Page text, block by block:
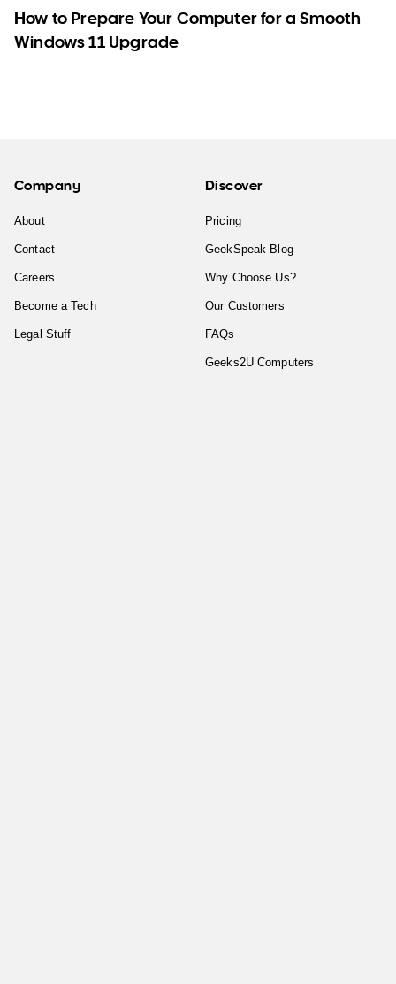
How to Prepare Your Computer for a Smooth
Windows 11 Upgrade
Company
About
Contact
Careers
Become a Tech
Legal Stuff
Discover
Pricing
GeekSpeak Blog
Why Choose Us?
Our Customers
FAQs
Geeks2U Computers